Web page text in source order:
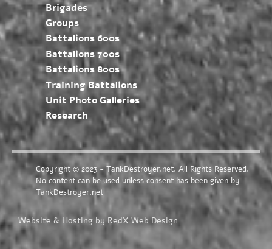
Brigades
Groups
Battalions 600s
Battalions 700s
Battalions 800s
Training Battalions
Unit Photo Galleries
Research
Copyright © 2023 - TankDestroyer.net. All Rights Reserved.
No content can be used unless consent has been given by
TankDestroyer.net
Website & Hosting by RedX Web Design